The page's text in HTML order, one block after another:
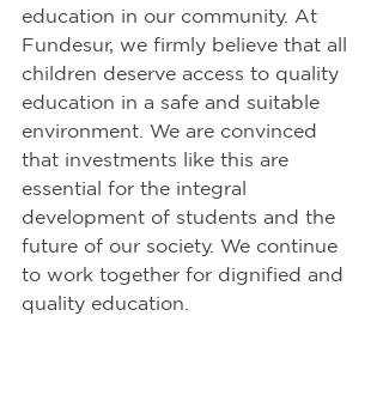
education in our community. At
Fundesur, we firmly believe that all
children deserve access to quality
education in a safe and suitable
environment. We are convinced
that investments like this are
essential for the integral
development of students and the
future of our society. We continue
to work together for dignified and
quality education.